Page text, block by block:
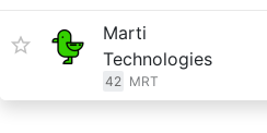
Marti
Technologies
42 MRT